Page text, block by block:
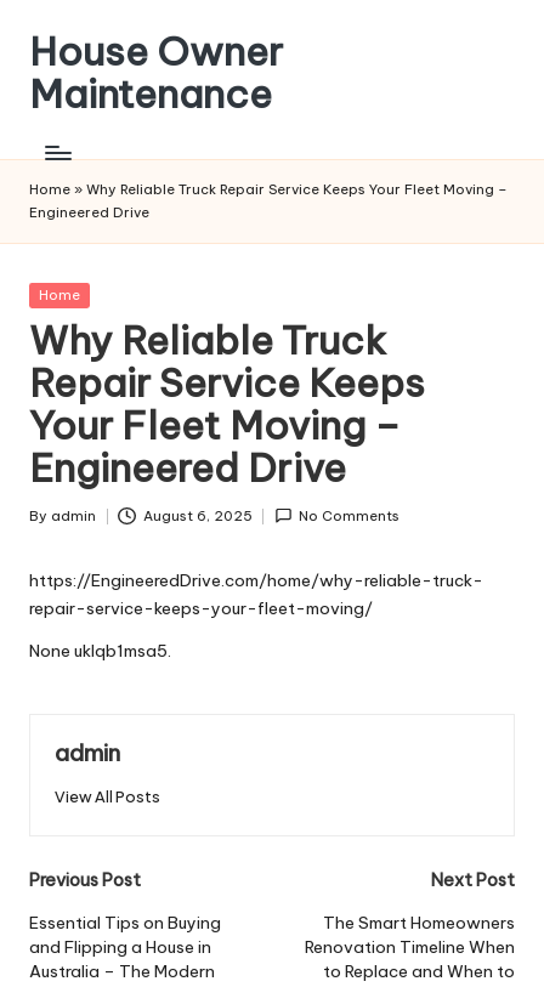
content
House Owner
Maintenance
Home » Why Reliable Truck Repair Service Keeps Your Fleet Moving –
Engineered Drive
Posted
Home
Why Reliable Truck
Repair Service Keeps
Your Fleet Moving –
Engineered Drive
Posted
By admin August 6, 2025 No Comments
https://EngineeredDrive.com/home/why-reliable-truck-
repair-service-keeps-your-fleet-moving/
None uklqb1msa5.
admin
View All Posts
Post
navigation
Previous Post
Essential Tips on Buying
and Flipping a House in
Australia – The Modern
Next Post
The Smart Homeowners
Renovation Timeline When
to Replace and When to